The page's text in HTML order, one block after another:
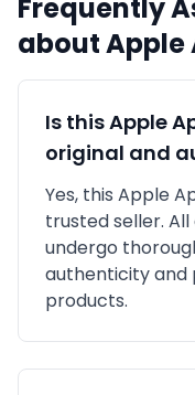
Frequently
aboutApple
Is thisApple
original and
Yes, this Apple
trusted seller.
undergo
authenticity
products.